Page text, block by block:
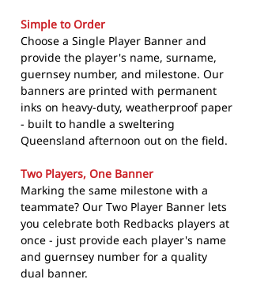
Simple to Order
Choose a Single Player Banner and
provide the player's name, surname,
guernsey number, and milestone. Our
banners are printed with permanent
inks on heavy-duty, weatherproof paper
- built to handle a sweltering
Queensland afternoon out on the field.
Two Players, One Banner
Marking the same milestone with a
teammate? Our Two Player Banner lets
you celebrate both Redbacks players at
once - just provide each player's name
and guernsey number for a quality
dual banner.